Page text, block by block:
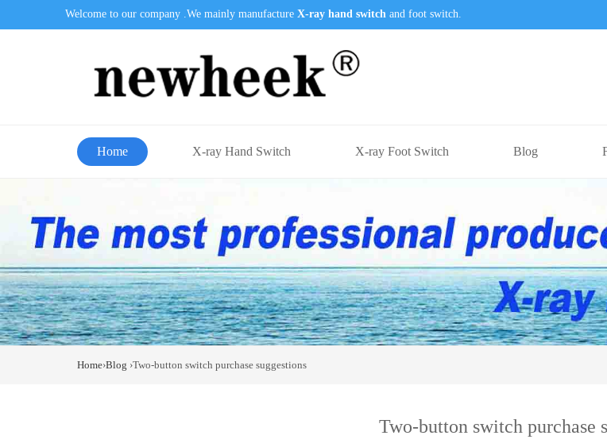
Welcome to our company .We mainly manufacture X-ray hand switch and foot switch.
Home X-ray Hand Switch X-ray Foot Switch Blog
Home›Blog ›Two-button switch purchase suggestions
Two-button switch purchase